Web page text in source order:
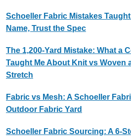
Schoeller Fabric Mistakes
Name, Trust the Spec
The 1,200-Yard Mistake: What a
Taught Me About Knit vs Woven
Stretch
Fabric vs Mesh: A Schoeller
Outdoor Fabric Yard
Schoeller Fabric Sourcing: A 6-